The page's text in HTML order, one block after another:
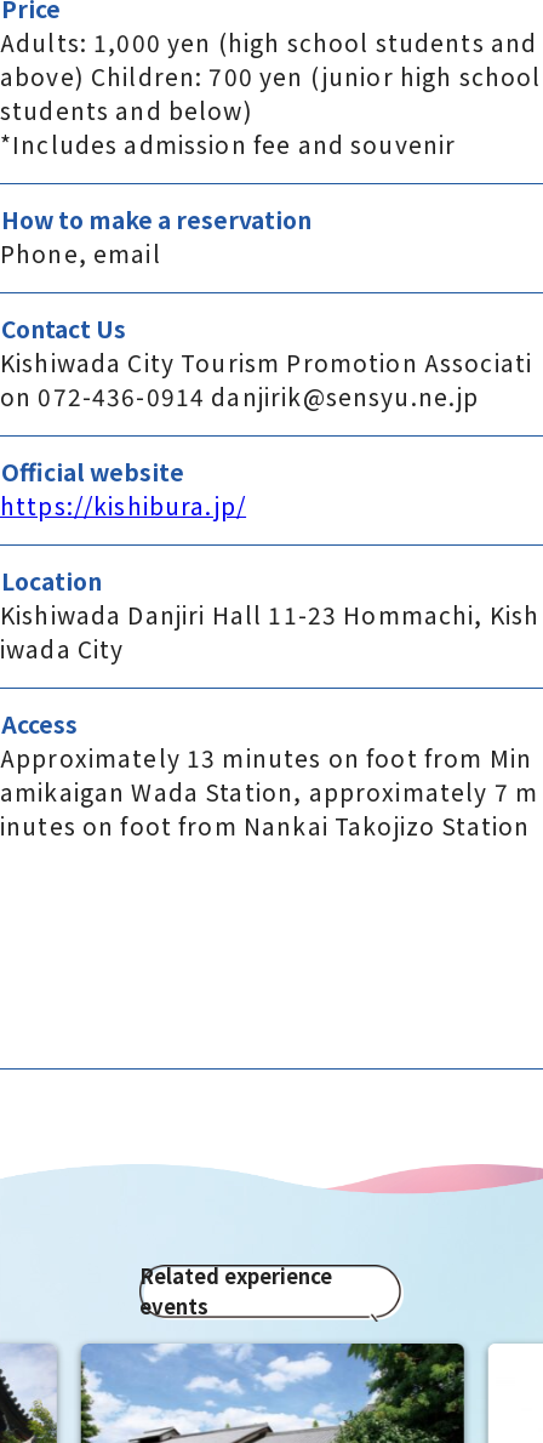
Price
Adults: 1,000 yen (high school students and
above) Children: 700 yen (junior high school
students and below)
*Includes admission fee and souvenir
How to make a reservation
Phone, email
Contact Us
Kishiwada City Tourism Promotion Associati
on 072-436-0914 danjirik@sensyu.ne.jp
Official website
https://kishibura.jp/
Location
Kishiwada Danjiri Hall 11-23 Hommachi, Kish
iwada City
Access
Approximately 13 minutes on foot from Min
amikaigan Wada Station, approximately 7 m
inutes on foot from Nankai Takojizo Station
Related experience
events